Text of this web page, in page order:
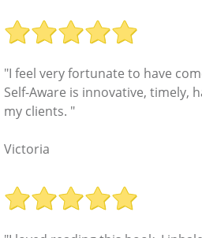
"I feel very fortunate to have
Self-Aware is innovative, timely,
my clients. "
Victoria